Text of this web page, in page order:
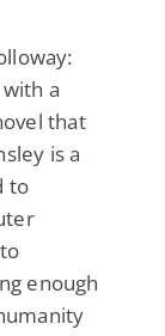
a
that
is a
to
enough